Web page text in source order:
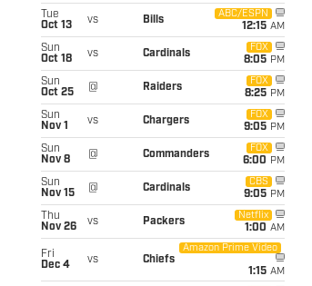
Tue
Oct 13
vs Bills
ABC/ESPN
12:15 AM
Sun
Oct 18
vs Cardinals
FOX
8:05 PM
Sun
Oct 25
@ Raiders
FOX
8:25 PM
Sun
Nov 1
vs Chargers
FOX
9:05 PM
Sun
Nov 8
@ Commanders
FOX
6:00 PM
Sun
Nov 15
@ Cardinals
CBS
9:05 PM
Thu
Nov 26
vs Packers
Netflix
1:00 AM
Fri
Dec 4
vs Chiefs
Amazon Prime Video
1:15 AM